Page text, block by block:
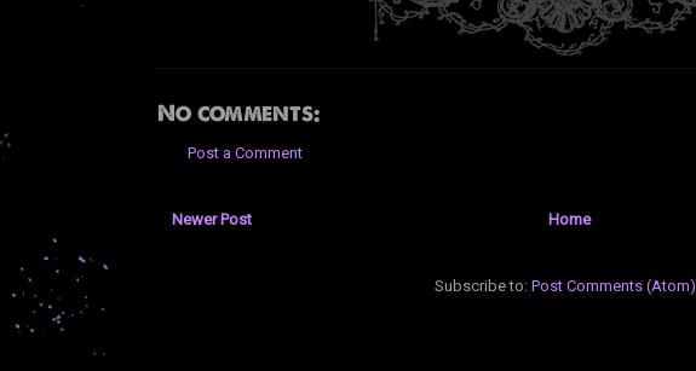
No comments:
Post a Comment
Newer Post Home
Subscribe to: Post Comments (Atom)